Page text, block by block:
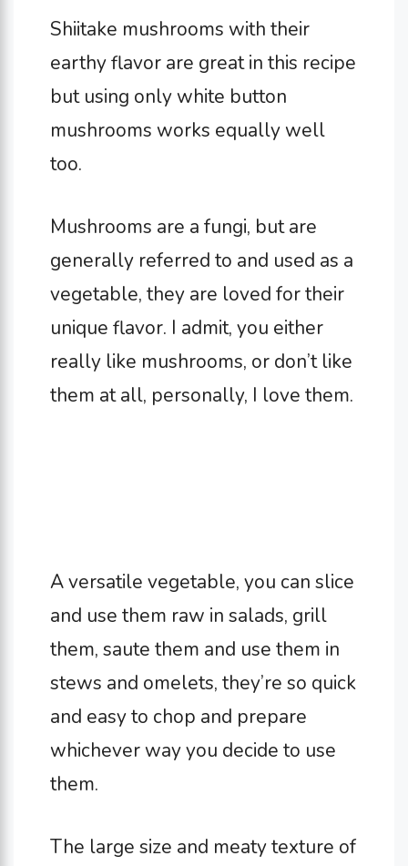
Shiitake mushrooms with their
earthy flavor are great in this recipe
but using only white button
mushrooms works equally well
too.
Mushrooms are a fungi, but are
generally referred to and used as a
vegetable, they are loved for their
unique flavor. I admit, you either
really like mushrooms, or don’t like
them at all, personally, I love them.
A versatile vegetable, you can slice
and use them raw in salads, grill
them, saute them and use them in
stews and omelets, they’re so quick
and easy to chop and prepare
whichever way you decide to use
them.
The large size and meaty texture of